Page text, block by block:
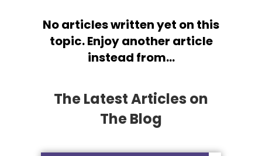
No articles written yet on this
topic. Enjoy another article
instead from...
The Latest Articles on
The Blog